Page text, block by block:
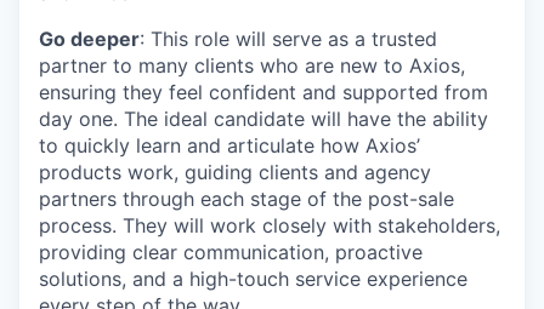
Go deeper: This role will serve as a trusted
partner to many clients who are new to Axios,
ensuring they feel confident and supported from
day one. The ideal candidate will have the ability
to quickly learn and articulate how Axios’
products work, guiding clients and agency
partners through each stage of the post-sale
process. They will work closely with stakeholders,
providing clear communication, proactive
solutions, and a high-touch service experience